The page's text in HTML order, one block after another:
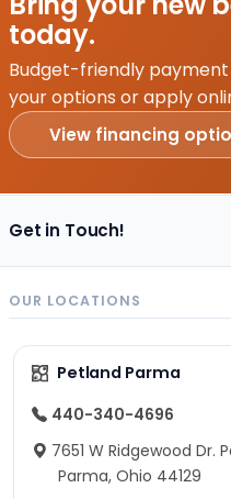
today.
Budget-friendly
your options or apply
View financing
Get in Touch!
OUR LOCATIONS
Petland Parma
440-340-4696
7651 W Ridgewood Dr.
Parma, Ohio 44129